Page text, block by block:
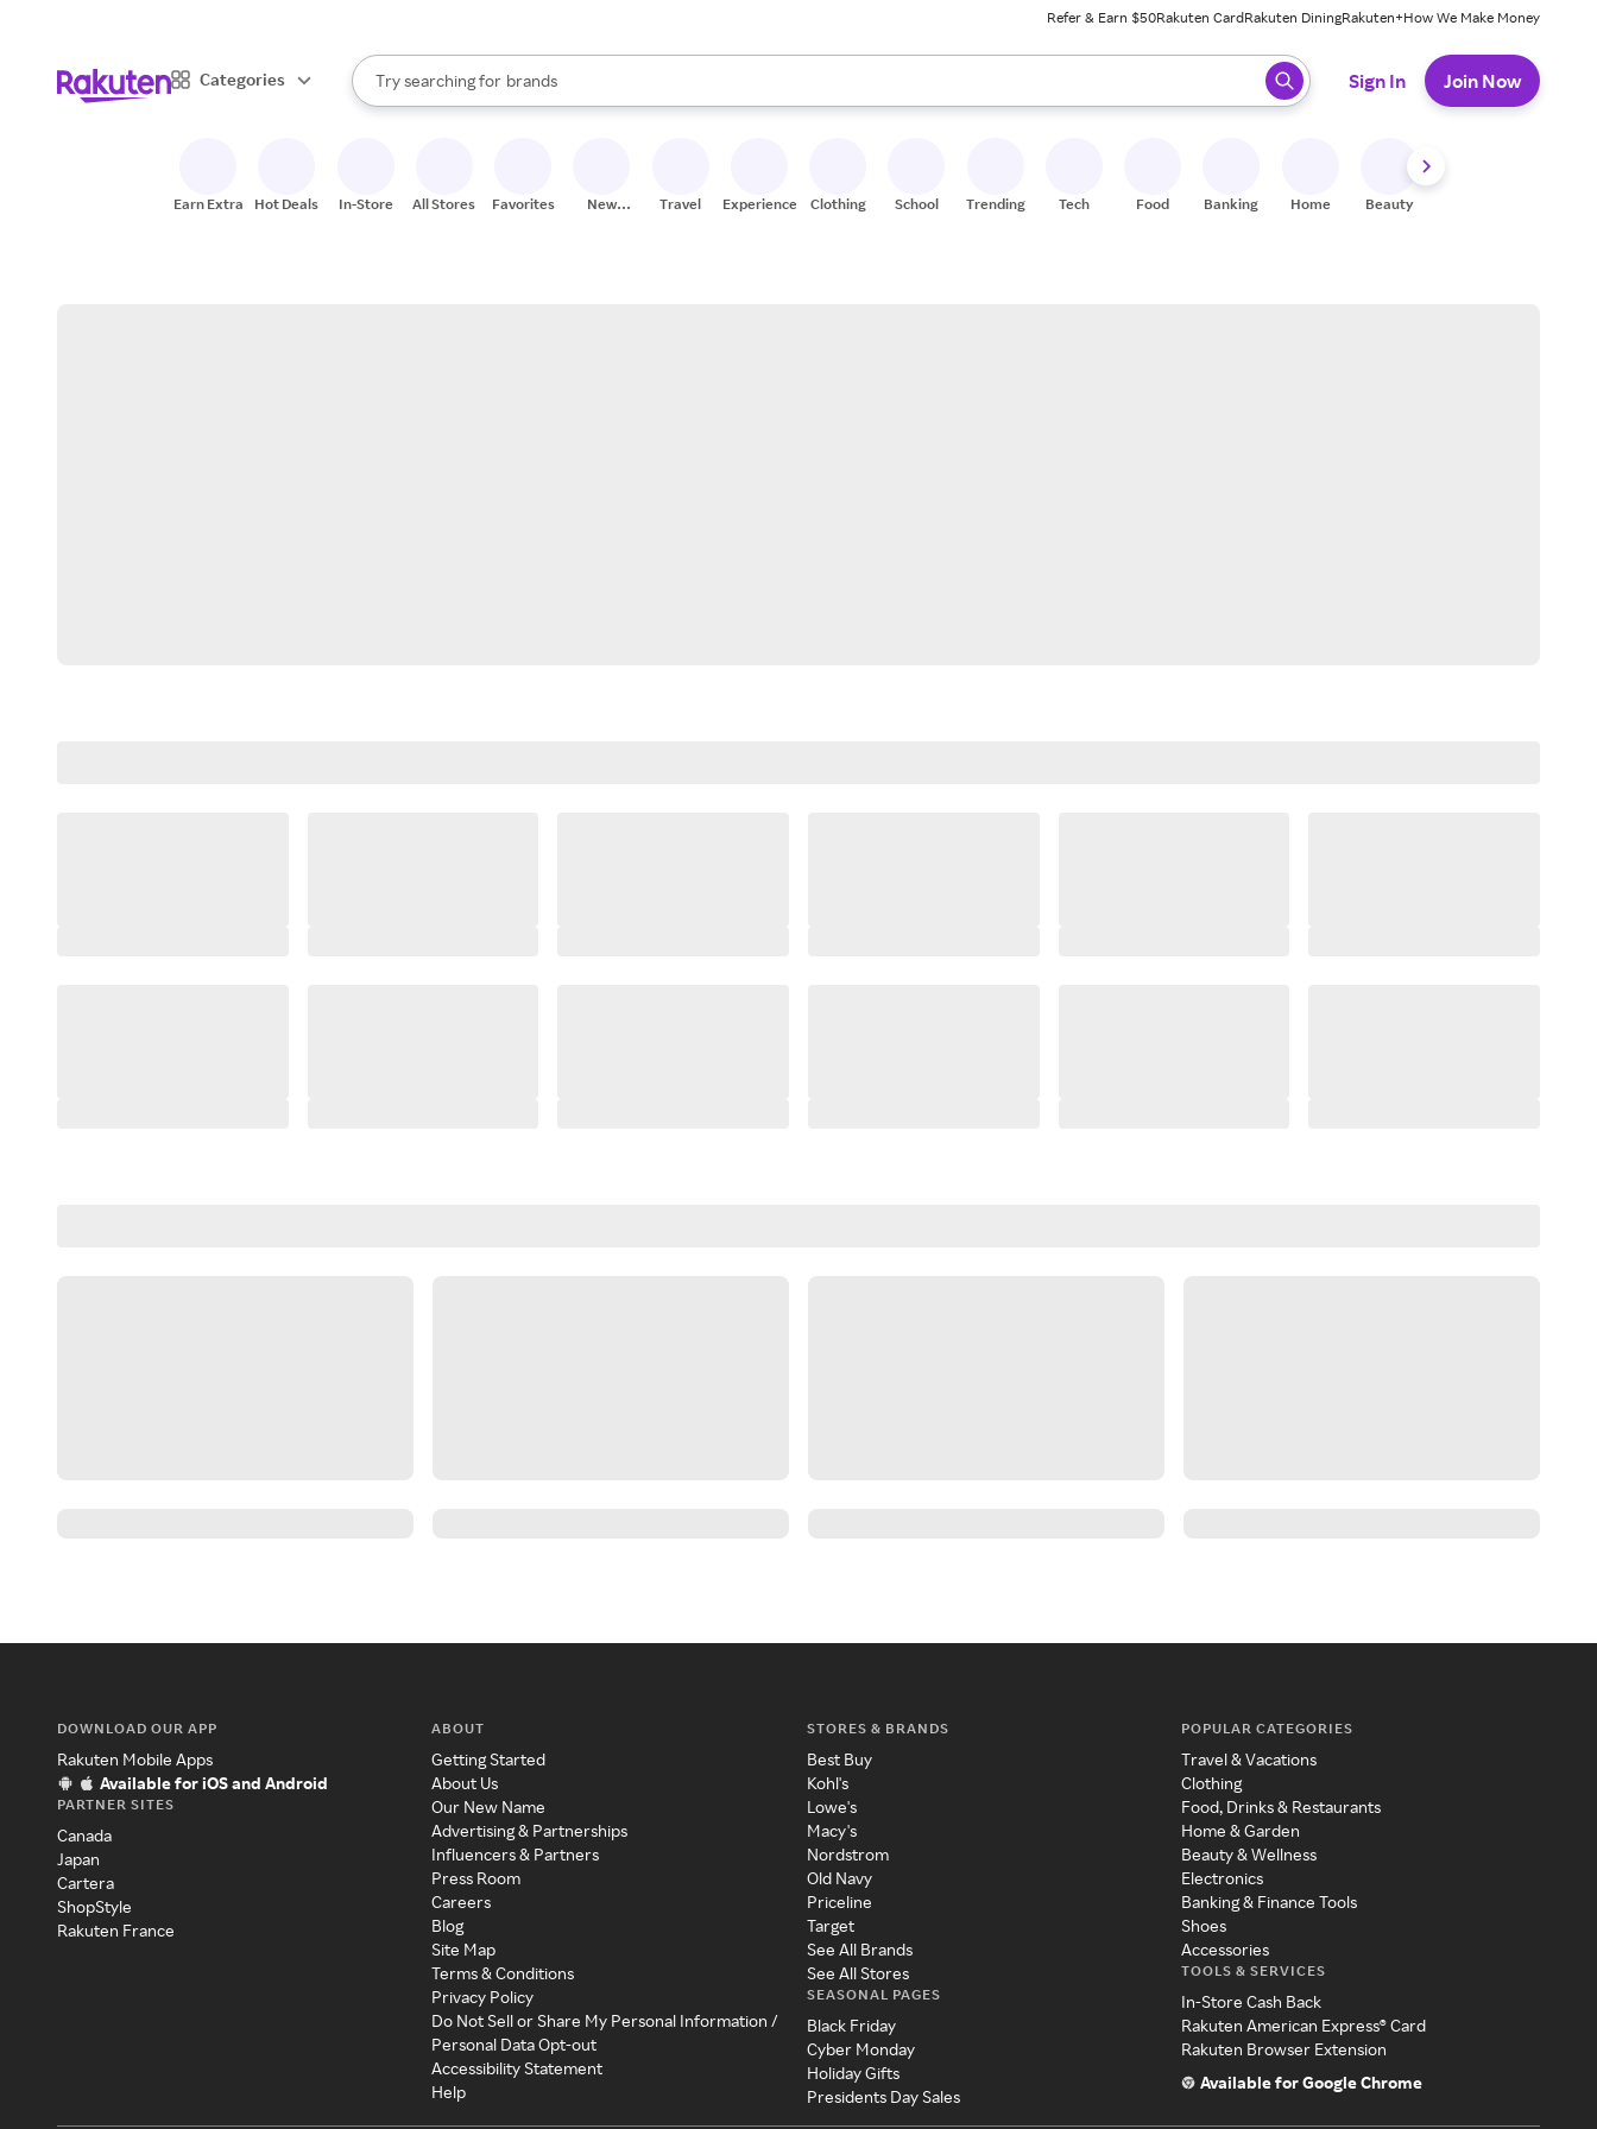
Refer & Earn $50Rakuten CardRakuten DiningRakuten+How We Make Money
Categories
Search Rakuten
Try searching for
stores
brands
groceries
When autocomplete results are available, use the up and down arrow keys to review results. When ready, press enter to select.
Sign In Join Now
Earn Extra Hot Deals In-Store All Stores Favorites
New
Travel Experiences Clothing School Trending Tech Food Banking Home Beauty
DOWNLOAD OUR APP
Rakuten Mobile Apps
Available for iOS and Android
PARTNER SITES
Canada
Japan
Cartera
ShopStyle
Rakuten France
ABOUT
Getting Started
About Us
Our New Name
Advertising & Partnerships
Influencers & Partners
Press Room
Careers
Blog
Site Map
Terms & Conditions
Privacy Policy
Do Not Sell or Share My Personal Information /
Personal Data Opt-out
Accessibility Statement
Help
STORES & BRANDS
Best Buy
Kohl's
Lowe's
Macy's
Nordstrom
Old Navy
Priceline
Target
See All Brands
See All Stores
SEASONAL PAGES
Black Friday
Cyber Monday
Holiday Gifts
Presidents Day Sales
POPULAR CATEGORIES
Travel & Vacations
Clothing
Food, Drinks & Restaurants
Home & Garden
Beauty & Wellness
Electronics
Banking & Finance Tools
Shoes
Accessories
TOOLS & SERVICES
In-Store Cash Back
Rakuten American Express® Card
Rakuten Browser Extension
Available for Google Chrome